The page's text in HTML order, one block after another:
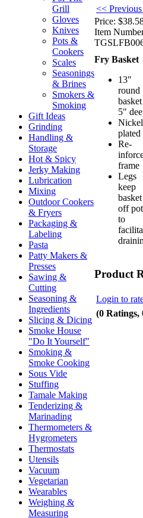
Grill
Gloves
Knives
Pots &
Cookers
Scales
Seasonings
& Brines
Smokers &
Smoking
Gift Ideas
Grinding
Handling &
Storage
Hot & Spicy
Jerky Making
Lubrication
Mixing
Outdoor Cookers
& Fryers
Packaging &
Labeling
Pasta
Patty Makers &
Presses
Sawing &
Cutting
Seasoning &
Ingredients
Slicing & Dicing
Smoke House
"Do It Yourself"
Smoking &
Smoke Cooking
Sous Vide
Stuffing
Tamale Making
Tenderizing &
Marinading
Thermometers &
Hygrometers
Thermostats
Utensils
Vacuum
Vegetarian
Wearables
Weighing &
Measuring
<<
Price:
Item
Fry Basket
13"
round
5"
Nickel
plated
Re-
frame
Legs
keep
basket
off pot
to
Product
Login to
(0 Ratings,